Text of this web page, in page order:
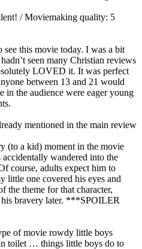
/ Moviemaking quality: 5
this movie today. I was a bit
seen many Christian reviews
LOVED it. It was perfect
between 13 and 21 would
the audience were eager young
mentioned in the main review
a kid) moment in the movie
wandered into the
course, adults expect him to
little one covered his eyes and
the theme for that character,
his bravery later. ***SPOILER
of movie rowdy little boys
toilet … things little boys do to